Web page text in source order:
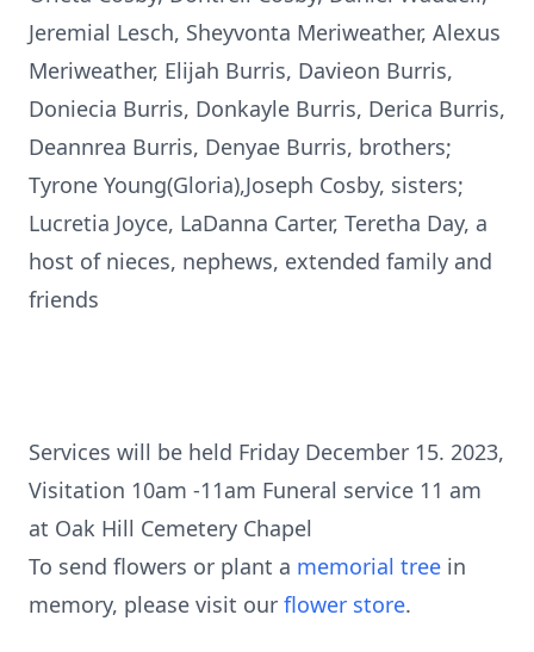
Jeremial Lesch, Sheyvonta Meriweather, Alexus
Meriweather, Elijah Burris, Davieon Burris,
Doniecia Burris, Donkayle Burris, Derica Burris,
Deannrea Burris, Denyae Burris, brothers;
Tyrone Young(Gloria),Joseph Cosby, sisters;
Lucretia Joyce, LaDanna Carter, Teretha Day, a
host of nieces, nephews, extended family and
friends
Services will be held Friday December 15. 2023,
Visitation 10am -11am Funeral service 11 am
at Oak Hill Cemetery Chapel
To send flowers or plant a memorial tree in
memory, please visit our flower store.